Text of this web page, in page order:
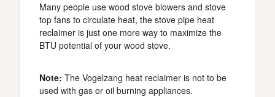
Many people use wood stove blowers and stove
top fans to circulate heat, the stove pipe heat
reclaimer is just one more way to maximize the
BTU potential of your wood stove.
Note: The Vogelzang heat reclaimer is not to be
used with gas or oil burning appliances.